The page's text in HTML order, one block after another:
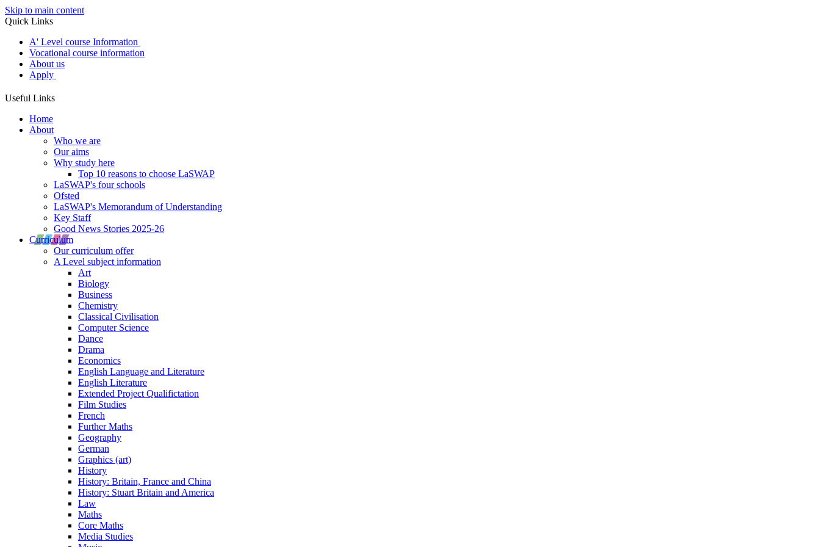
Skip to main content
Quick Links
A' Level course Information
Vocational course information
About us
Apply
Useful Links
Home
About
Who we are
Our aims
Why study here
Top 10 reasons to choose LaSWAP
LaSWAP's four schools
Ofsted
LaSWAP's Memorandum of Understanding
Key Staff
Good News Stories 2025-26
Curriculum
Our curriculum offer
A Level subject information
Art
Biology
Business
Chemistry
Classical Civilisation
Computer Science
Dance
Drama
Economics
English Language and Literature
English Literature
Extended Project Qualifictation
Film Studies
French
Further Maths
Geography
German
Graphics (art)
History
History: Britain, France and China
History: Stuart Britain and America
Law
Maths
Core Maths
Media Studies